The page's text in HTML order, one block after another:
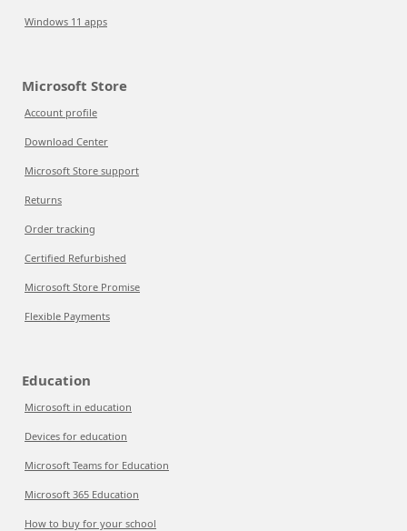
Windows 11 apps
Microsoft Store
Account profile
Download Center
Microsoft Store support
Returns
Order tracking
Certified Refurbished
Microsoft Store Promise
Flexible Payments
Education
Microsoft in education
Devices for education
Microsoft Teams for Education
Microsoft 365 Education
How to buy for your school